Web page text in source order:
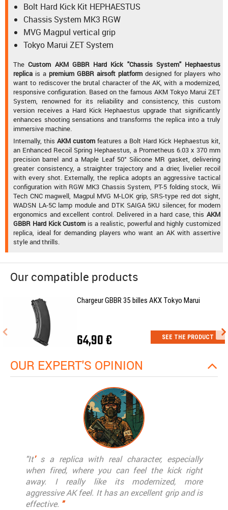
Bolt Hard Kick Kit HEPHAESTUS
Chassis System MK3 RGW
MVG Magpul vertical grip
Tokyo Marui ZET System
TheCustom AKM GBBR Hard Kick "Chassis System" Hephaestus
replica is a premium GBBR airsoft platform designed for players who
want to rediscover the brutal character of the AK, with a modernized,
responsive configuration. Based on the famous AKM Tokyo Marui ZET
System, renowned for its reliability and consistency, this custom
version receives a Hard Kick Hephaestus upgrade that significantly
enhances shooting sensations and transforms the replica into a truly
immersive machine.
Internally, this AKM custom features a Bolt Hard Kick Hephaestus kit,
an Enhanced Recoil Spring Hephaestus, a Prometheus 6.03 x 370 mm
precision barrel and a Maple Leaf 50° Silicone MR gasket, delivering
greater consistency, a straighter trajectory and a drier, livelier recoil
with every shot. Externally, the replica adopts an aggressive tactical
configuration with RGW MK3 Chassis System, PT-5 folding stock, Wii
Tech CNC magwell, Magpul MVG M-LOK grip, SRS-type red dot sight,
WADSN LA-5C lamp module and DTK SAIGA 5KU silencer, for modern
ergonomics and excellent control. Delivered in a hard case, this AKM
GBBR Hard Kick Custom is a realistic, powerful and highly customized
replica, ideal for demanding players who want an AK with assertive
style and thrills.
Our compatible products
Chargeur GBBR 35 billes AKX Tokyo Marui
64,90 € SEE THE PRODUCT
OUR EXPERT'S OPINION
"It's a replica with real character, especially
when fired, where you can feel the kick right
away. I really like its modernized, more
aggressive AK feel. It has an excellent grip and is
effective. "